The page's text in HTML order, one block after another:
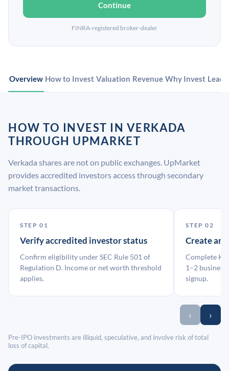
Continue
FINRA-registered broker-dealer
Overview How to Invest Valuation Revenue Why Invest
HOW TO INVEST IN VERKADA
THROUGH UPMARKET
Verkada shares are not on public exchanges. UpMarket
provides accredited investors access through secondary
market transactions.
STEP 01
Verify accredited investor status
Confirm eligibility under SEC Rule 501 of
Regulation D. Income or net worth threshold
applies.
STEP 02
Create an
Complete
1–2 business
signup.
‹ ›
Pre-IPO investments are illiquid, speculative, and involve risk of total
loss of capital.